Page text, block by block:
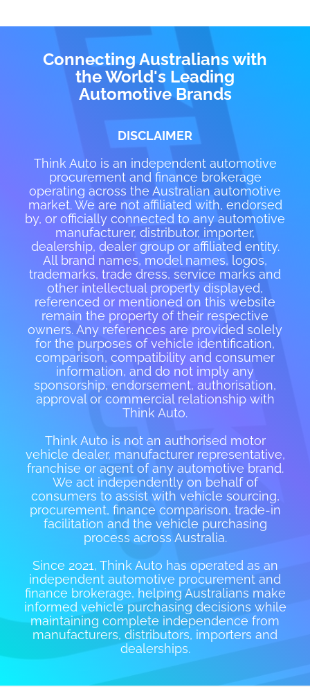
Connecting Australians with
the World's Leading
Automotive Brands
DISCLAIMER
Think Auto is an independent automotive
procurement and finance brokerage
operating across the Australian automotive
market. We are not affiliated with, endorsed
by, or officially connected to any automotive
manufacturer, distributor, importer,
dealership, dealer group or affiliated entity.
All brand names, model names, logos,
trademarks, trade dress, service marks and
other intellectual property displayed,
referenced or mentioned on this website
remain the property of their respective
owners. Any references are provided solely
for the purposes of vehicle identification,
comparison, compatibility and consumer
information, and do not imply any
sponsorship, endorsement, authorisation,
approval or commercial relationship with
Think Auto.
Think Auto is not an authorised motor
vehicle dealer, manufacturer representative,
franchise or agent of any automotive brand.
We act independently on behalf of
consumers to assist with vehicle sourcing,
procurement, finance comparison, trade-in
facilitation and the vehicle purchasing
process across Australia.
Since 2021, Think Auto has operated as an
independent automotive procurement and
finance brokerage, helping Australians make
informed vehicle purchasing decisions while
maintaining complete independence from
manufacturers, distributors, importers and
dealerships.